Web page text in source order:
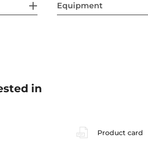
Equipment
in
Product card